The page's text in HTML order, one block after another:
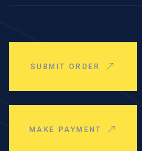
SUBMIT ORDER
MAKE PAYMENT